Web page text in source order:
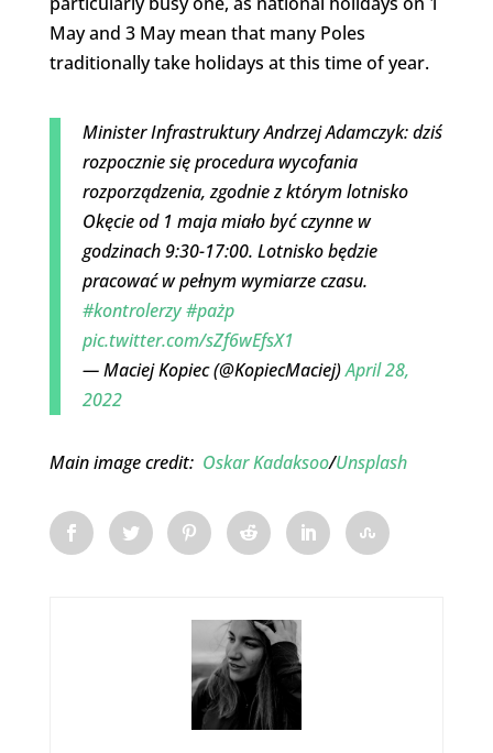
May and 3 May mean that many Poles
traditionally take holidays at this time of year.
Minister Infrastruktury Andrzej Adamczyk: dziś
rozpocznie się procedura wycofania
rozporządzenia, zgodnie z którym lotnisko
Okęcie od 1 maja miało być czynne w
godzinach 9:30-17:00. Lotnisko będzie
pracować w pełnym wymiarze czasu.
#kontrolerzy#pażp
pic.twitter.com/sZf6wEfsX1
— Maciej Kopiec (@KopiecMaciej)April 28,
2022
Main image credit: Oskar Kadaksoo/Unsplash